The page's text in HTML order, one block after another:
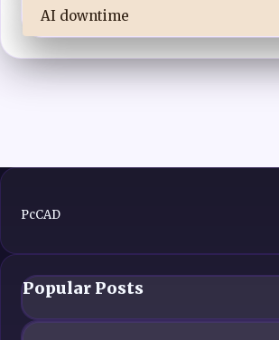
AI downtime
PcCAD
Popular Posts